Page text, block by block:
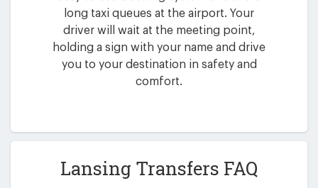
long taxi queues at the airport. Your
driver will wait at the meeting point,
holding a sign with your name and drive
you to your destination in safety and
comfort.
Lansing Transfers FAQ